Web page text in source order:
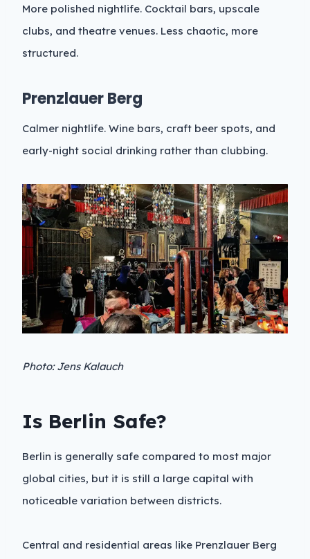
More polished nightlife. Cocktail bars, upscale
clubs, and theatre venues. Less chaotic, more
structured.
Prenzlauer Berg
Calmer nightlife. Wine bars, craft beer spots, and
early-night social drinking rather than clubbing.
Photo: Jens Kalauch
Is Berlin Safe?
Berlin is generally safe compared to most major
global cities, but it is still a large capital with
noticeable variation between districts.
Central and residential areas like Prenzlauer Berg